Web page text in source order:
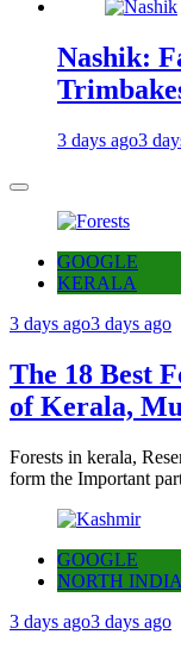
Nashik:
3 days ago3
GOOGLE
KERALA
3 days ago3 days ago
The 18 Best
of Kerala,
Forests in kerala,
form the Important
GOOGLE
NORTH INDIA
3 days ago3 days ago